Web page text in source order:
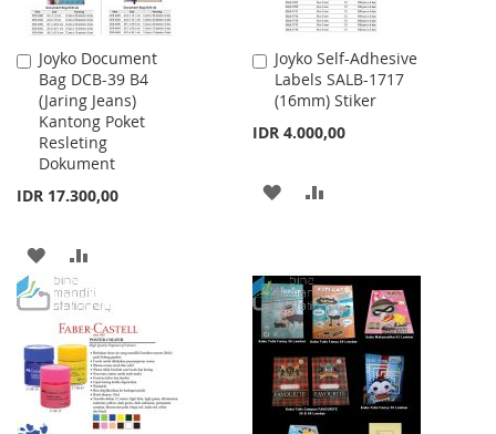
Joyko Document
Bag DCB-39 B4
(Jaring Jeans)
Kantong Poket
Resleting
Dokument
IDR 17.300,00
Add
to
Cart
ADD
TO
WISH
LIST
TO
COMPARE
Joyko Self-Adhesive
Labels SALB-1717
(16mm) Stiker
IDR 4.000,00
Add
to
Cart
ADD
LIST